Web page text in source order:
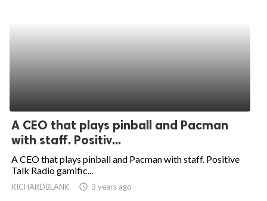
A CEO that plays pinball and Pacman
with staff. Positiv...
A CEO that plays pinball and Pacman with staff. Positive
Talk Radio gamific...
RICHARDBLANK access_time 3 years ago